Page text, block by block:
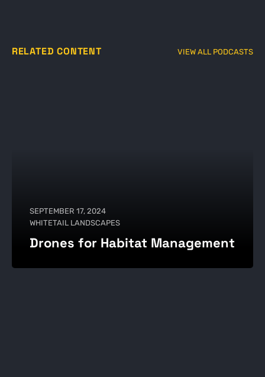
RELATED CONTENT VIEW ALL PODCASTS
SEPTEMBER 17, 2024
WHITETAIL LANDSCAPES
Drones for Habitat Management